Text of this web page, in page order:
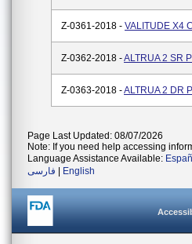
Z-0361-2018 - VALITUDE X4
Z-0362-2018 -ALTRUA 2 SR
Z-0363-2018 -ALTRUA 2 DR
Page Last Updated: 08/07/2026
Note: If you need help accessing
Language Assistance Available:
فارسی
English